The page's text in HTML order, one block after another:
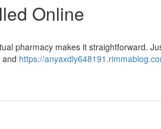
Online
pharmacy makes it straightforward.
https://